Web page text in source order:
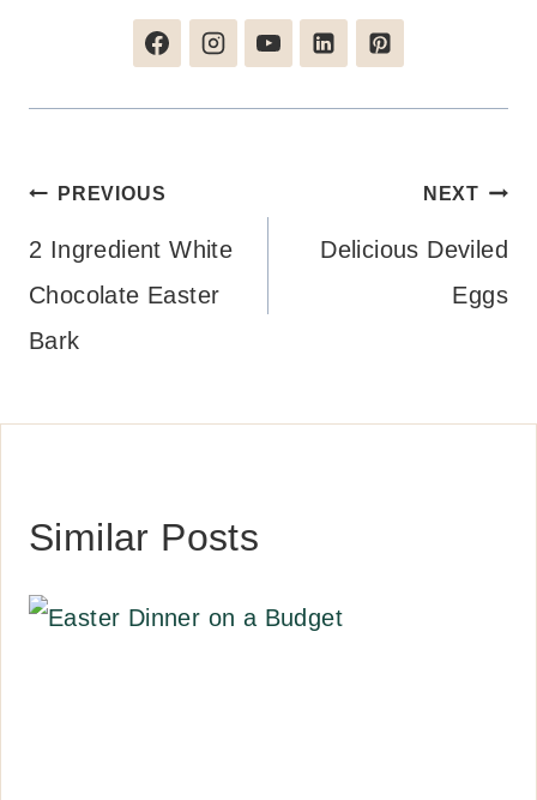
Post
navigation
PREVIOUS
2 Ingredient White
Chocolate Easter
Bark
NEXT
Delicious Deviled
Eggs
Similar Posts